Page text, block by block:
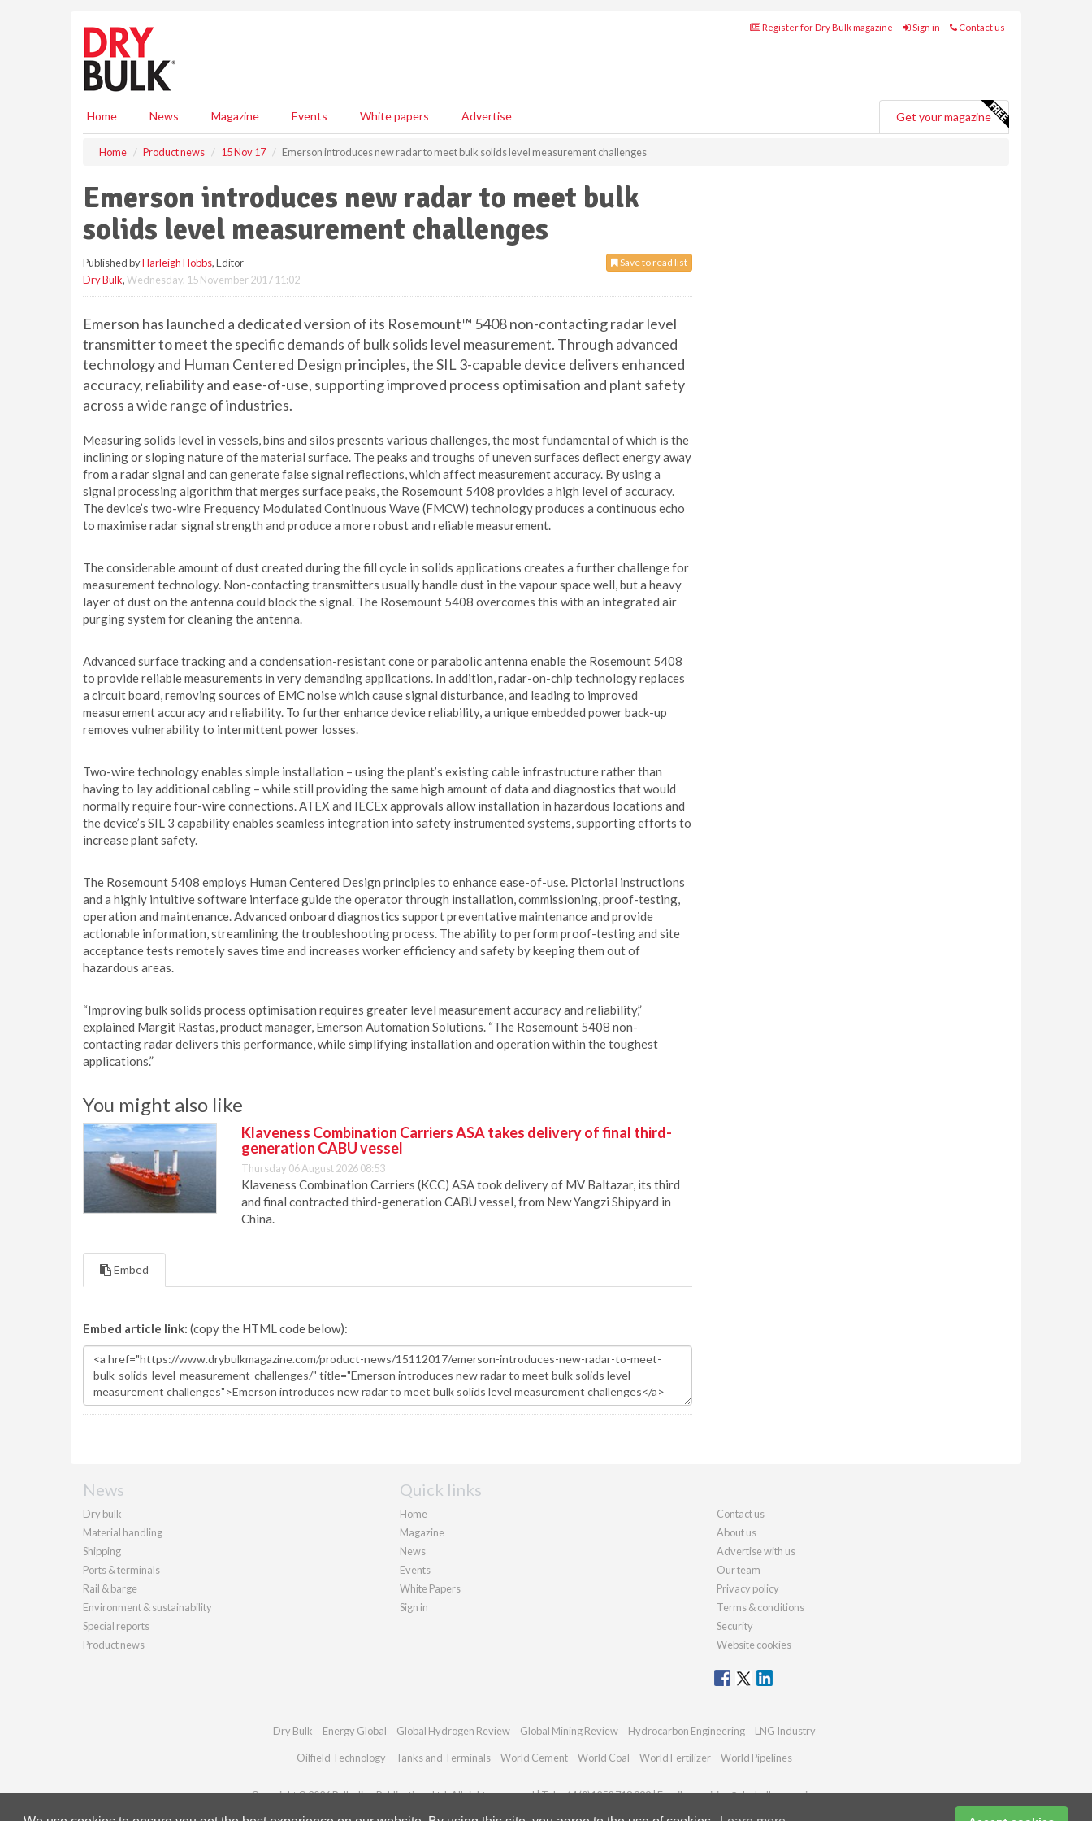
Register for Dry Bulk magazine Sign in Contact us
Home News Magazine Events White papers Advertise Get your magazine
Home Product news 15 Nov 17 Emerson introduces new radar to meet bulk solids level measurement challenges
Emerson introduces new radar to meet bulk
solids level measurement challenges
Save to read list
Published byHarleigh Hobbs, Editor
Dry Bulk,Wednesday, 15 November 2017 11:02
Emerson has launched a dedicated version of its Rosemount™ 5408 non-contacting radar level
transmitter to meet the specific demands of bulk solids level measurement. Through advanced
technology and Human Centered Design principles, the SIL 3-capable device delivers enhanced
accuracy, reliability and ease-of-use, supporting improved process optimisation and plant safety
across a wide range of industries.
Measuring solids level in vessels, bins and silos presents various challenges, the most fundamental of which is the
inclining or sloping nature of the material surface. The peaks and troughs of uneven surfaces deflect energy away
from a radar signal and can generate false signal reflections, which affect measurement accuracy. By using a
signal processing algorithm that merges surface peaks, the Rosemount 5408 provides a high level of accuracy.
The device’s two-wire Frequency Modulated Continuous Wave (FMCW) technology produces a continuous echo
to maximise radar signal strength and produce a more robust and reliable measurement.
The considerable amount of dust created during the fill cycle in solids applications creates a further challenge for
measurement technology. Non-contacting transmitters usually handle dust in the vapour space well, but a heavy
layer of dust on the antenna could block the signal. The Rosemount 5408 overcomes this with an integrated air
purging system for cleaning the antenna.
Advanced surface tracking and a condensation-resistant cone or parabolic antenna enable the Rosemount 5408
to provide reliable measurements in very demanding applications. In addition, radar-on-chip technology replaces
a circuit board, removing sources of EMC noise which cause signal disturbance, and leading to improved
measurement accuracy and reliability. To further enhance device reliability, a unique embedded power back-up
removes vulnerability to intermittent power losses.
Two-wire technology enables simple installation – using the plant’s existing cable infrastructure rather than
having to lay additional cabling – while still providing the same high amount of data and diagnostics that would
normally require four-wire connections. ATEX and IECEx approvals allow installation in hazardous locations and
the device’s SIL 3 capability enables seamless integration into safety instrumented systems, supporting efforts to
increase plant safety.
The Rosemount 5408 employs Human Centered Design principles to enhance ease-of-use. Pictorial instructions
and a highly intuitive software interface guide the operator through installation, commissioning, proof-testing,
operation and maintenance. Advanced onboard diagnostics support preventative maintenance and provide
actionable information, streamlining the troubleshooting process. The ability to perform proof-testing and site
acceptance tests remotely saves time and increases worker efficiency and safety by keeping them out of
hazardous areas.
“Improving bulk solids process optimisation requires greater level measurement accuracy and reliability,”
explained Margit Rastas, product manager, Emerson Automation Solutions. “The Rosemount 5408 non-
contacting radar delivers this performance, while simplifying installation and operation within the toughest
applications.”
You might also like
Klaveness Combination Carriers ASA takes delivery of final third-
generation CABU vessel
Thursday 06 August 2026 08:53
Klaveness Combination Carriers (KCC) ASA took delivery of MV Baltazar, its third
and final contracted third-generation CABU vessel, from New Yangzi Shipyard in
China.
Embed
Embed article link: (copy the HTML code below):
News
Dry bulk
Material handling
Shipping
Ports & terminals
Rail & barge
Environment & sustainability
Special reports
Product news
Quick links
Home
Magazine
News
Events
White Papers
Sign in
Contact us
About us
Advertise with us
Our team
Privacy policy
Terms & conditions
Security
Website cookies
Dry Bulk Energy Global Global Hydrogen Review Global Mining Review Hydrocarbon Engineering LNG Industry
Oilfield Technology Tanks and Terminals World Cement World Coal World Fertilizer World Pipelines
Copyright © 2026 Palladian Publications Ltd. All rights reserved | Tel: +44 (0)1252 718 999 | Email:enquiries@drybulkmagazine.com